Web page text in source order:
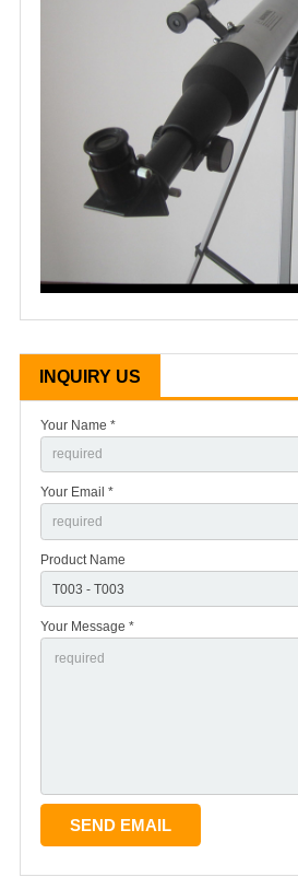
INQUIRY US
Your Name *
Your Email *
Product Name
Your Message *